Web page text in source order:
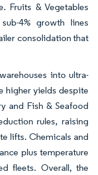
Fruits & Vegetables
4% growth lines
consolidation that
into ultra-
higher yields despite
and Fish & Seafood
rules, raising
lifts. Chemicals and
plus temperature
fleets. Overall, the